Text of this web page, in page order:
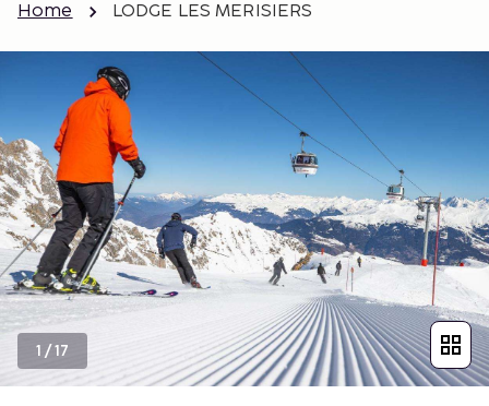
Home LODGE LES MERISIERS
1 /17